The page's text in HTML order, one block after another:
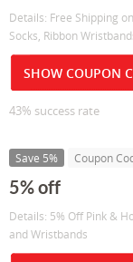
Details: Free Shipping
Socks, Ribbon
SHOW COUPON
43% success rate
Save 5% Coupon
5% off
Details: 5% Off Pink &
and Wristbands